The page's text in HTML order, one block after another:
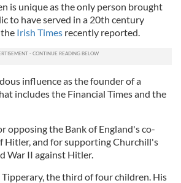
is unique as the only person brought
to have served in a 20th century
Irish Times recently reported.
influence as the founder of a
includes the Financial Times and the
opposing the Bank of England's co-
and for supporting Churchill's
War II against Hitler.
Tipperary, the third of four children. His